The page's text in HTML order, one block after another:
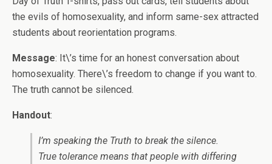
the evils of homosexuality, and inform same-sex attracted
students about reorientation programs.
Message: It\’s time for an honest conversation about
homosexuality. There\’s freedom to change if you want to.
The truth cannot be silenced.
Handout:
I’m speaking the Truth to break the silence.
True tolerance means that people with differing